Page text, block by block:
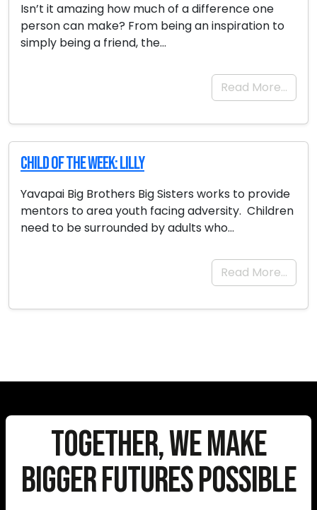
Isn’t it amazing how much of a difference one
person can make? From being an inspiration to
simply being a friend, the…
Read More…
Child of the Week: Lilly
Yavapai Big Brothers Big Sisters works to provide
mentors to area youth facing adversity. Children
need to be surrounded by adults who…
Read More…
Together, We Make
Bigger Futures Possible